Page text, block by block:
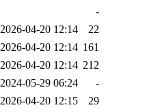
-
2026-04-20 12:14
22
2026-04-20 12:14 161
2026-04-20 12:14 212
2024-05-29 06:24
-
2026-04-20 12:15
29